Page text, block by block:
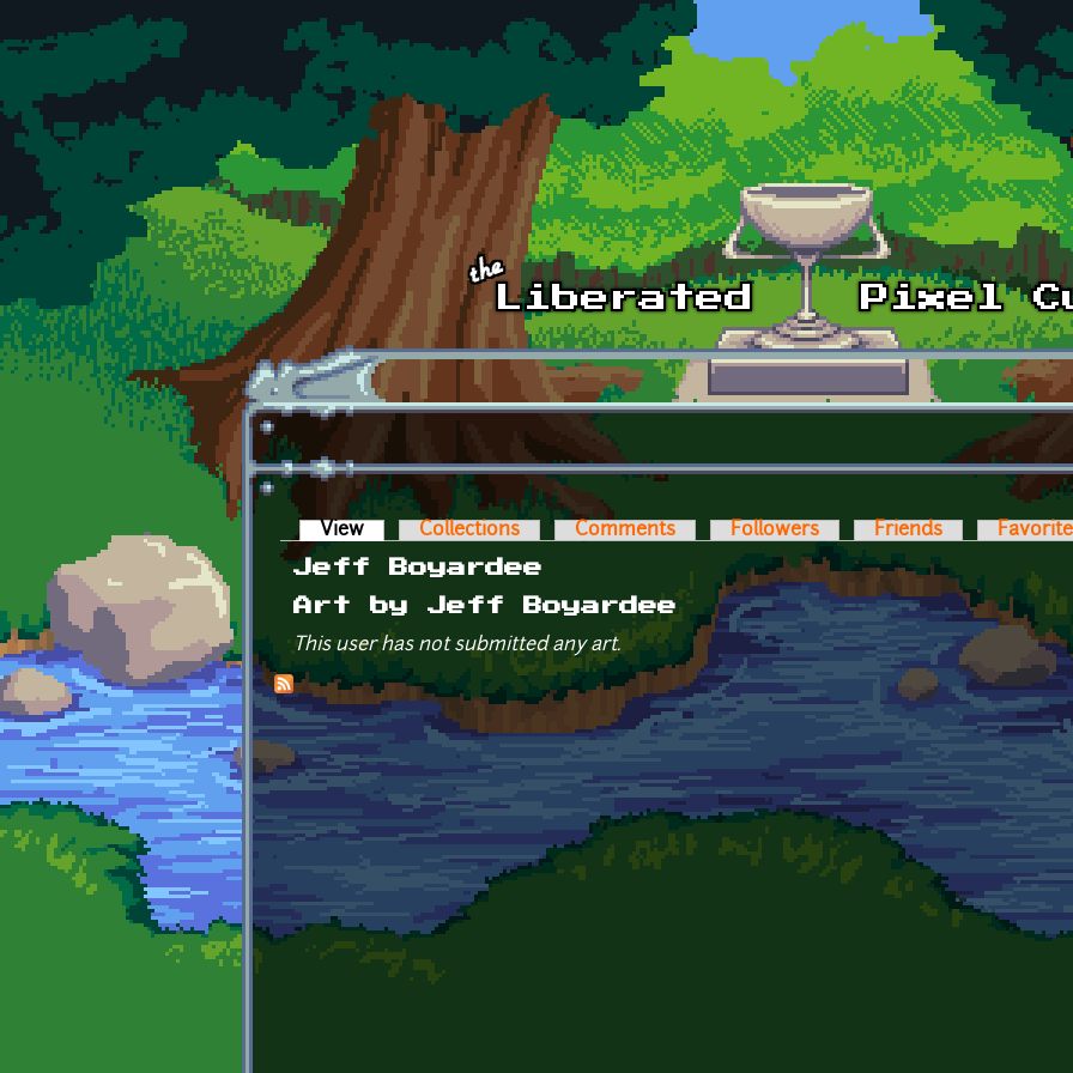
Skip to main content
Primary tabs
View (active tab)Collections Comments Followers Friends
Jeff Boyardee
Art by Jeff Boyardee
This user has not submitted any art.